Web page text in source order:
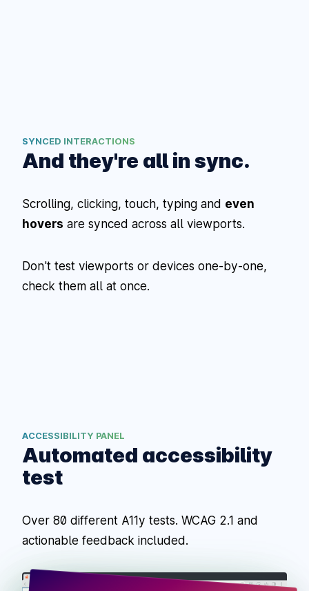
SYNCED INTERACTIONS
And they're all in sync.
Scrolling, clicking, touch, typing and even
hovers are synced across all viewports.
Don't test viewports or devices one-by-one,
check them all at once.
ACCESSIBILITY PANEL
Automated accessibility
test
Over 80 different A11y tests. WCAG 2.1 and
actionable feedback included.